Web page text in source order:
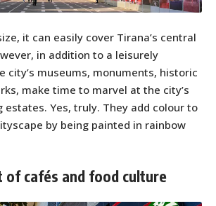
it can easily cover Tirana’s central
in addition to a leisurely
city’s museums, monuments, historic
make time to marvel at the city’s
estates. Yes, truly. They add colour to
by being painted in rainbow
of cafés and food culture